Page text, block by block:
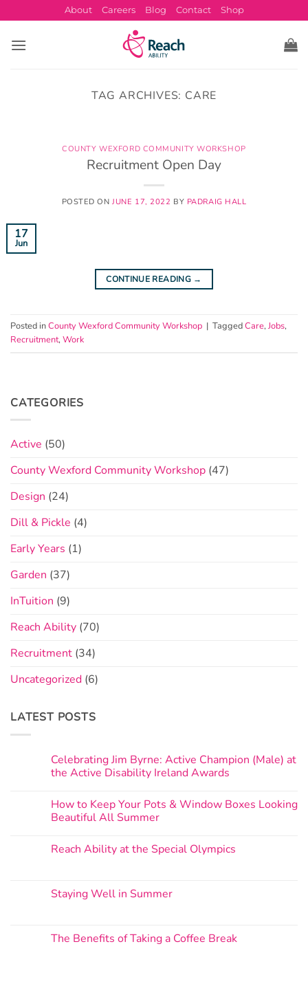
to
content
About Careers Blog Contact Shop
TAG ARCHIVES: CARE
COUNTY WEXFORD COMMUNITY WORKSHOP
Recruitment Open Day
POSTED ONJUNE 17, 2022 BY PADRAIG HALL
17
Jun
CONTINUE READING →
Posted inCounty Wexford Community Workshop | TaggedCare, Jobs,
Recruitment, Work
CATEGORIES
Active (50)
County Wexford Community Workshop (47)
Design (24)
Dill & Pickle (4)
Early Years (1)
Garden (37)
InTuition (9)
Reach Ability (70)
Recruitment (34)
Uncategorized (6)
LATEST POSTS
Celebrating Jim Byrne: Active Champion (Male) at
the Active Disability Ireland Awards
How to Keep Your Pots & Window Boxes Looking
Beautiful All Summer
Reach Ability at the Special Olympics
Staying Well in Summer
The Benefits of Taking a Coffee Break